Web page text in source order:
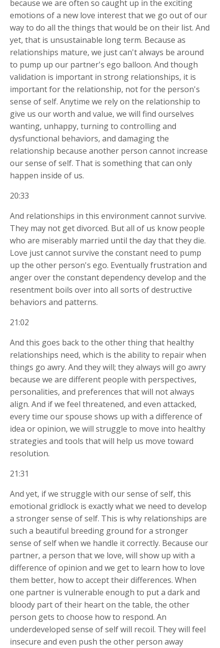
because we are often so caught up in the exciting
emotions of a new love interest that we go out of our
way to do all the things that would be on their list. And
yet, that is unsustainable long term. Because as
relationships mature, we just can't always be around
to pump up our partner's ego balloon. And though
validation is important in strong relationships, it is
important for the relationship, not for the person's
sense of self. Anytime we rely on the relationship to
give us our worth and value, we will find ourselves
wanting, unhappy, turning to controlling and
dysfunctional behaviors, and damaging the
relationship because another person cannot increase
our sense of self. That is something that can only
happen inside of us.
20:33
And relationships in this environment cannot survive.
They may not get divorced. But all of us know people
who are miserably married until the day that they die.
Love just cannot survive the constant need to pump
up the other person's ego. Eventually frustration and
anger over the constant dependency develop and the
resentment boils over into all sorts of destructive
behaviors and patterns.
21:02
And this goes back to the other thing that healthy
relationships need, which is the ability to repair when
things go awry. And they will; they always will go awry
because we are different people with perspectives,
personalities, and preferences that will not always
align. And if we feel threatened, and even attacked,
every time our spouse shows up with a difference of
idea or opinion, we will struggle to move into healthy
strategies and tools that will help us move toward
resolution.
21:31
And yet, if we struggle with our sense of self, this
emotional gridlock is exactly what we need to develop
a stronger sense of self. This is why relationships are
such a beautiful breeding ground for a stronger
sense of self when we handle it correctly. Because our
partner, a person that we love, will show up with a
difference of opinion and we get to learn how to love
them better, how to accept their differences. When
one partner is vulnerable enough to put a dark and
bloody part of their heart on the table, the other
person gets to choose how to respond. An
underdeveloped sense of self will recoil. They will feel
insecure and even push the other person away